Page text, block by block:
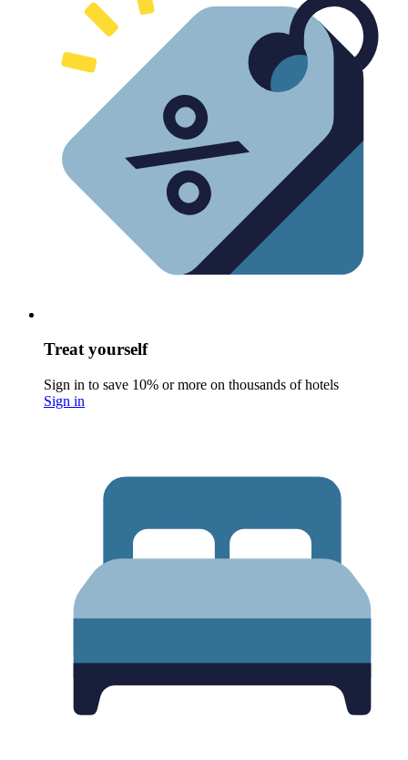
Treat yourself
Sign in to save 10% or more on thousands of hotels
Sign in